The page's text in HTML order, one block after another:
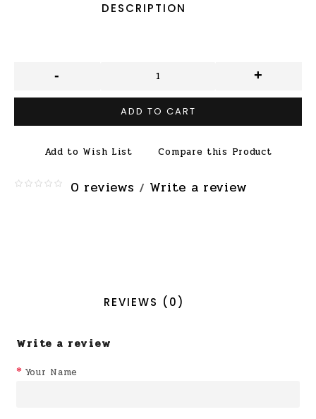
DESCRIPTION
- +
ADD TO CART
Add to Wish List Compare this Product
0 reviews / Write a review
REVIEWS (0)
Write a review
Your Name